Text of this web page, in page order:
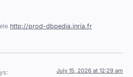
http://prod-dbpedia.inria.fr
July 15, 2026 at 12:29 am